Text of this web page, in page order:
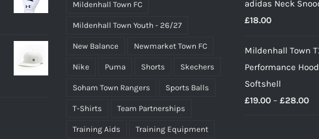
Mildenhall Town FC
Mildenhall Town Youth - 26/27
New Balance Newmarket Town FC
Nike Puma Shorts Skechers
Soham Town Rangers Sports Balls
T-Shirts Team Partnerships
Training Aids Training Equipment
adidas Neck
£18.00
Mildenhall Town
Performance
Softshell
£19.00 – £28.00